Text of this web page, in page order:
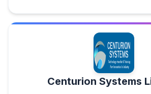
Centurion Systems